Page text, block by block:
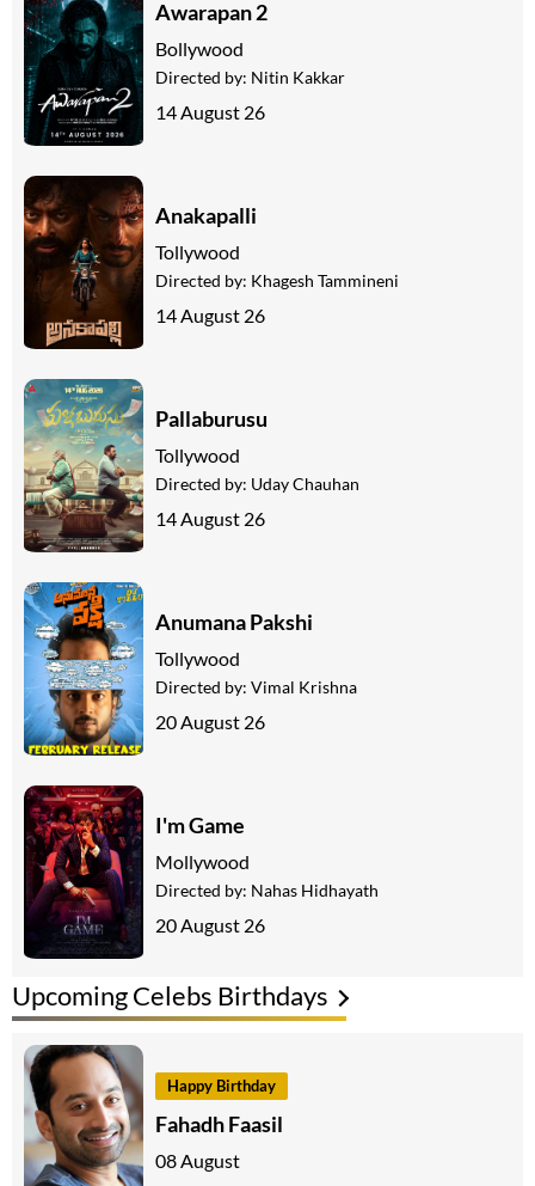
Upcoming Celebs Birthdays
Happy Birthday
Fahadh Faasil
08 August
Awarapan 2
Bollywood
Directed by: Nitin Kakkar
14 August 26
Anakapalli
Tollywood
Directed by: Khagesh Tammineni
14 August 26
Pallaburusu
Tollywood
Directed by: Uday Chauhan
14 August 26
Anumana Pakshi
Tollywood
Directed by: Vimal Krishna
20 August 26
I'm Game
Mollywood
Directed by: Nahas Hidhayath
20 August 26